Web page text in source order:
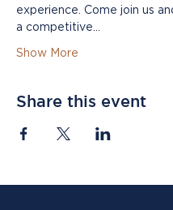
experience. Come join us
a competitive…
Show More
Share this event